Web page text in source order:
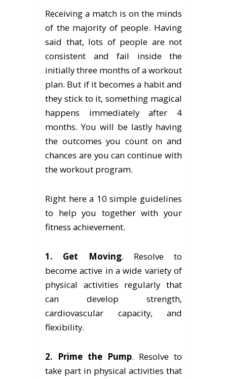
Receiving a match is on the minds
of the majority of people. Having
said that, lots of people are not
consistent and fail inside the
initially three months of a workout
plan. But if it becomes a habit and
they stick to it, something magical
happens immediately after 4
months. You will be lastly having
the outcomes you count on and
chances are you can continue with
the workout program.
Right here a 10 simple guidelines
to help you together with your
fitness achievement.
1. Get Moving. Resolve to
become active in a wide variety of
physical activities regularly that
can develop strength,
cardiovascular capacity, and
flexibility.
2. Prime the Pump. Resolve to
take part in physical activities that